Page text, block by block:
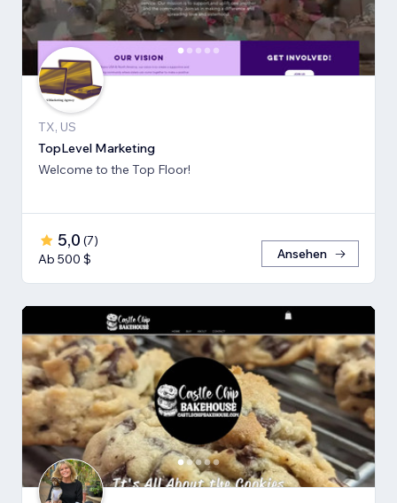
TX, US
TopLevel Marketing
Welcome to the Top Floor!
5,0 (7)
Ab 500 $
Ansehen